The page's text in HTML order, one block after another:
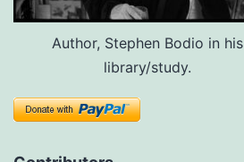
Author, Stephen Bodio in his
library/study.